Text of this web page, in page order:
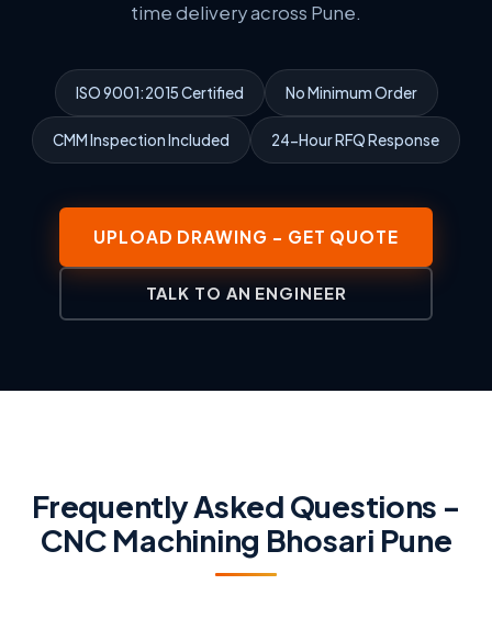
time delivery across Pune.
ISO 9001:2015 Certified No Minimum Order
CMM Inspection Included 24-Hour RFQ Response
UPLOAD DRAWING - GET QUOTE
TALK TO AN ENGINEER
Frequently Asked Questions -
CNC Machining Bhosari Pune